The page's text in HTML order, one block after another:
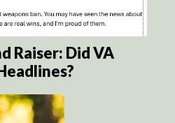
Raiser: Did VA